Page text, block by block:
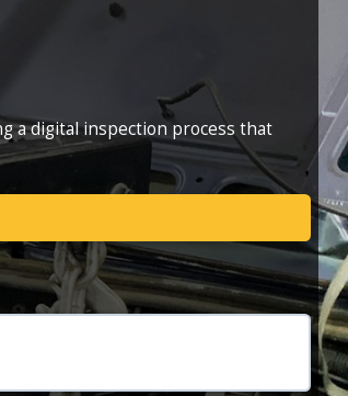
a digital inspection process that